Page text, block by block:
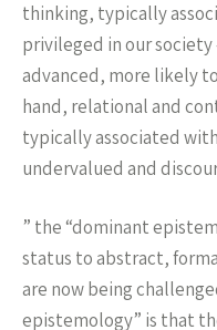
thinking, typically
privileged in our
advanced, more likely
hand, relational and
typically associated
undervalued and
” the “dominant
status to abstract,
are now being
epistemology” is that